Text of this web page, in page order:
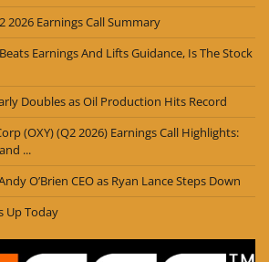
2026 Earnings Call Summary
Earnings And Lifts Guidance, Is The Stock
Doubles as Oil Production Hits Record
(OXY) (Q2 2026) Earnings Call Highlights:
...
O’Brien CEO as Ryan Lance Steps Down
Up Today